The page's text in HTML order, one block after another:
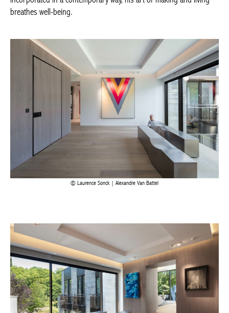
surprises”. Open volumes, flowing circulation, authentic and
making and living breathes well-being.